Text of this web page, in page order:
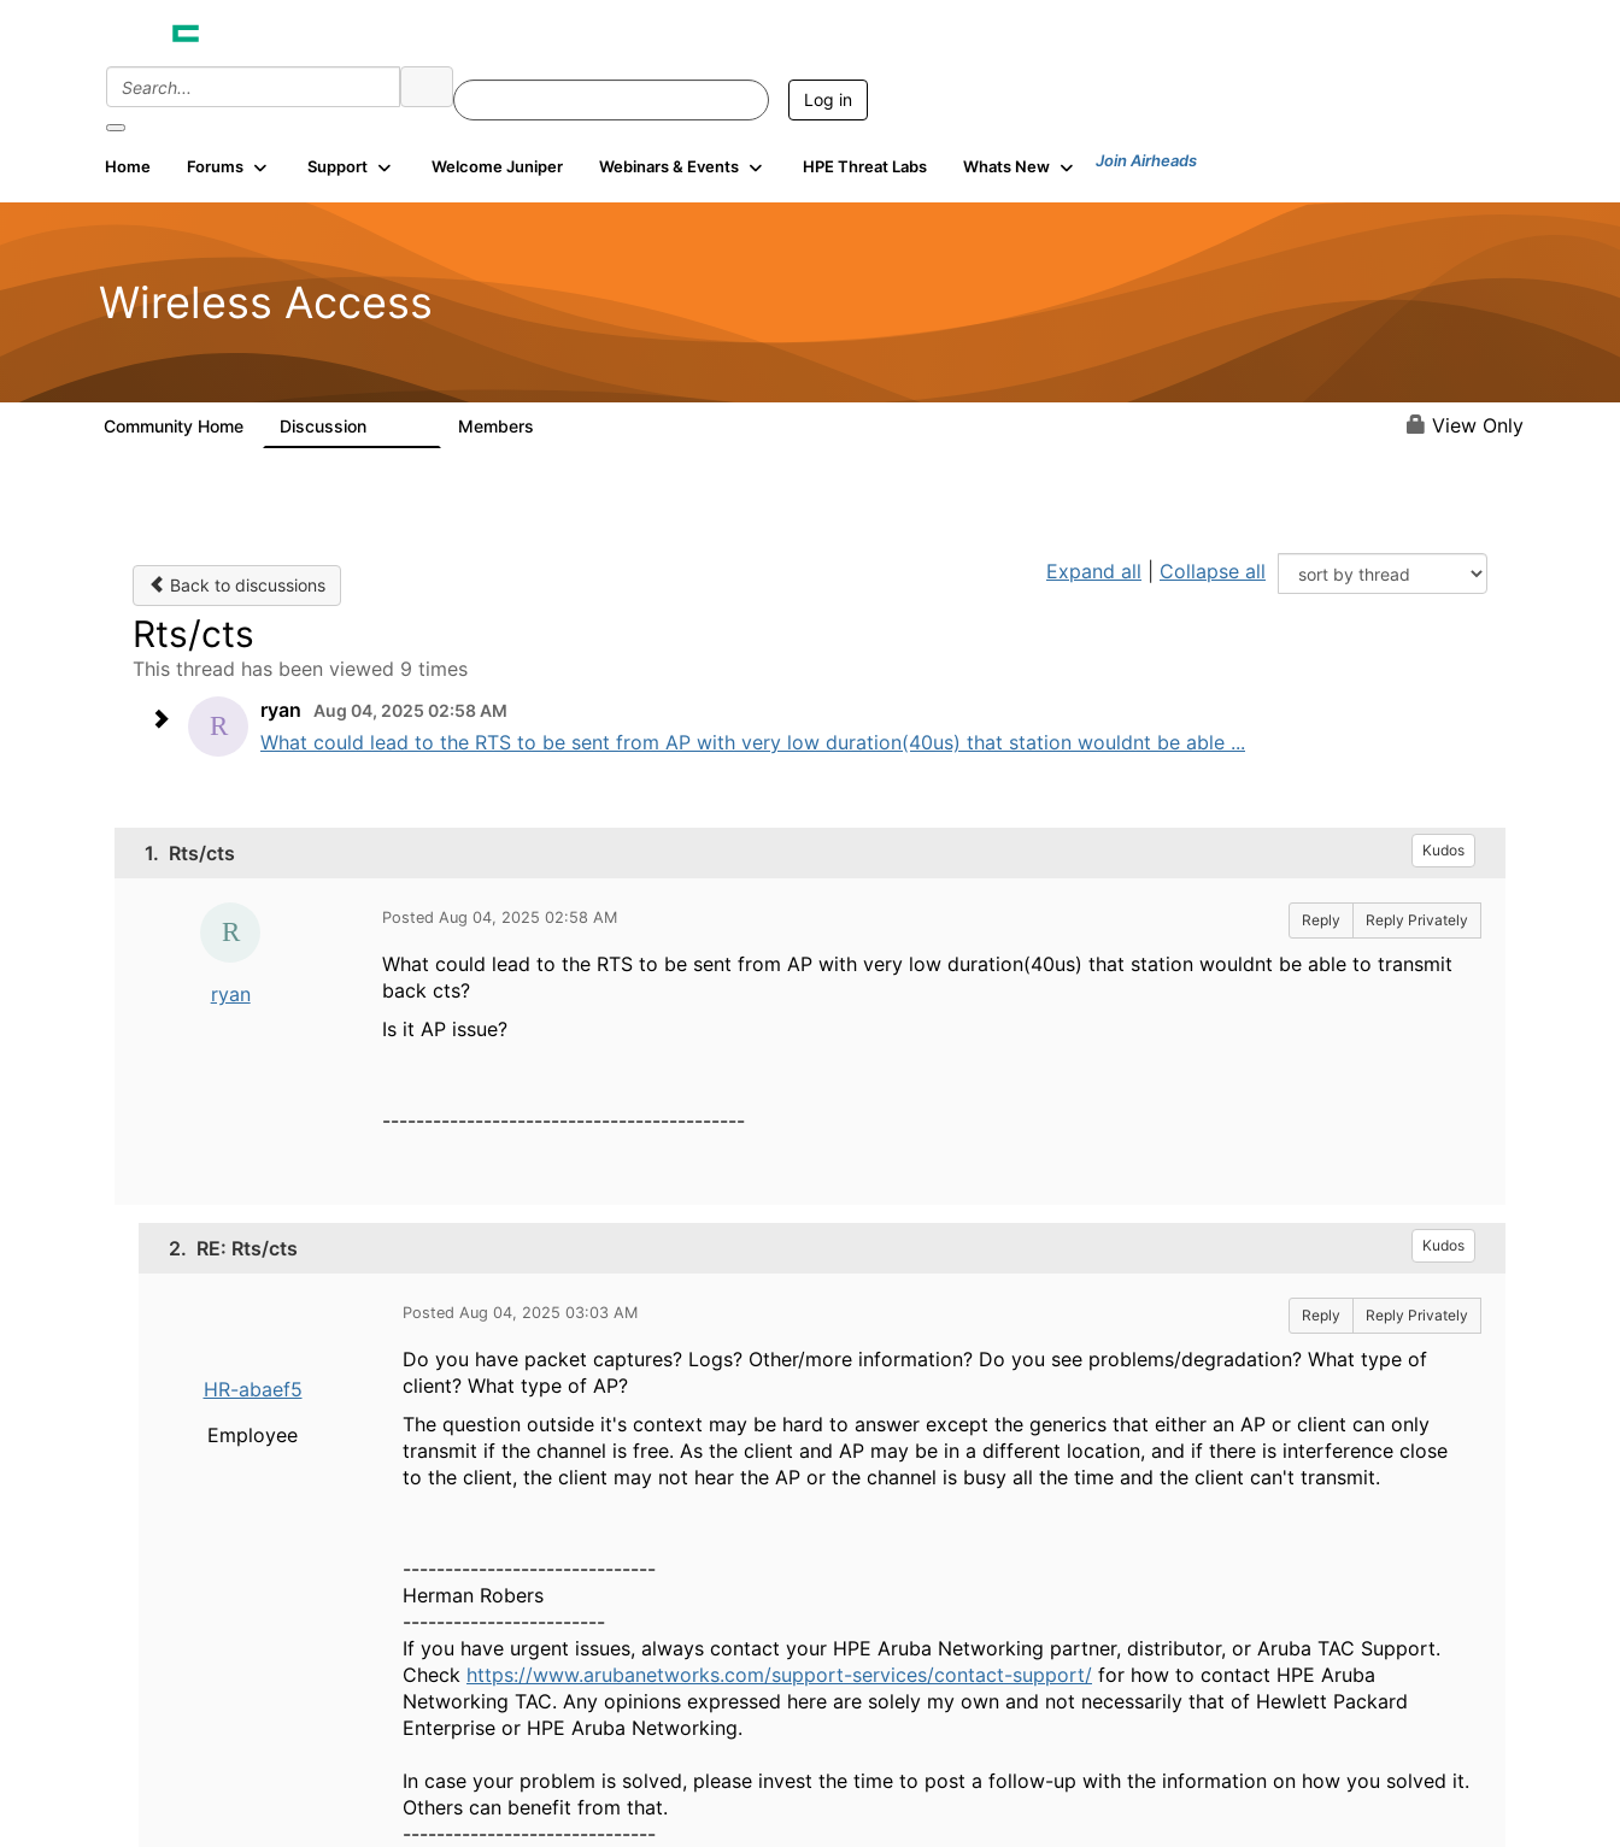
Log in
Home Forums Support Welcome Juniper Webinars & Events HPE Threat Labs Whats New Join Airheads
Wireless Access
Community Home Discussion Members View Only
Back to discussions
Expand all Collapse all
Rts/cts
This thread has been viewed 9 times
ryan
Aug 04, 2025 02:58 AM
What could lead to the RTS to be sent from AP with very low duration(40us) that station wouldnt be able ...
1. Rts/cts Kudos
ryan
Posted Aug 04, 2025 02:58 AM Reply Reply Privately
What could lead to the RTS to be sent from AP with very low duration(40us) that station wouldnt be able to transmit
back cts?
Is it AP issue?
-------------------------------------------
2. RE: Rts/cts Kudos
HR-abaef5
Employee
Posted Aug 04, 2025 03:03 AM Reply Reply Privately
Do you have packet captures? Logs? Other/more information? Do you see problems/degradation? What type of
client? What type of AP?
The question outside it's context may be hard to answer except the generics that either an AP or client can only
transmit if the channel is free. As the client and AP may be in a different location, and if there is interference close
to the client, the client may not hear the AP or the channel is busy all the time and the client can't transmit.
------------------------------
Herman Robers
------------------------
If you have urgent issues, always contact your HPE Aruba Networking partner, distributor, or Aruba TAC Support.
Check https://www.arubanetworks.com/support-services/contact-support/ for how to contact HPE Aruba
Networking TAC. Any opinions expressed here are solely my own and not necessarily that of Hewlett Packard
Enterprise or HPE Aruba Networking.
In case your problem is solved, please invest the time to post a follow-up with the information on how you solved it.
Others can benefit from that.
------------------------------